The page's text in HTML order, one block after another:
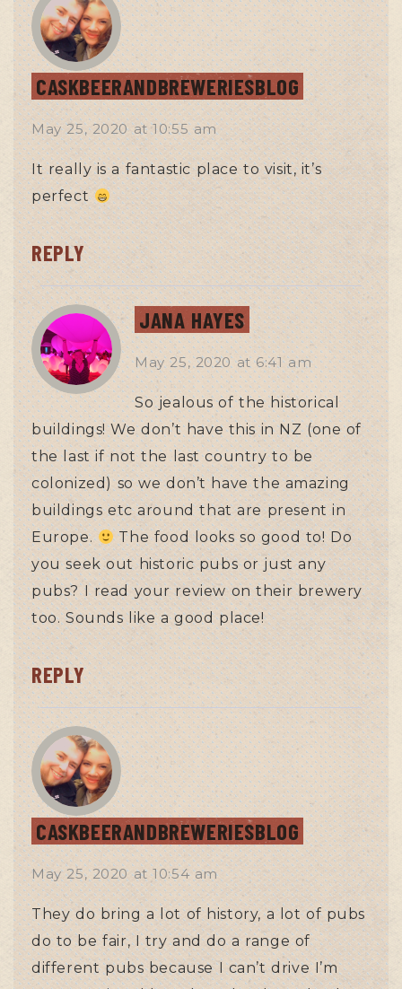
CASKBEERANDBREWERIESBLOG
May 25, 2020at10:55 am
It really is a fantastic place to visit, it’s
perfect
REPLY
JANA HAYES
May 25, 2020at6:41 am
So jealous of the historical
buildings! We don’t have this in NZ (one of
the last if not the last country to be
colonized) so we don’t have the amazing
buildings etc around that are present in
Europe.
The food looks so good to! Do
you seek out historic pubs or just any
pubs? I read your review on their brewery
too. Sounds like a good place!
REPLY
CASKBEERANDBREWERIESBLOG
May 25, 2020at10:54 am
They do bring a lot of history, a lot of pubs
do to be fair, I try and do a range of
different pubs because I can’t drive I’m